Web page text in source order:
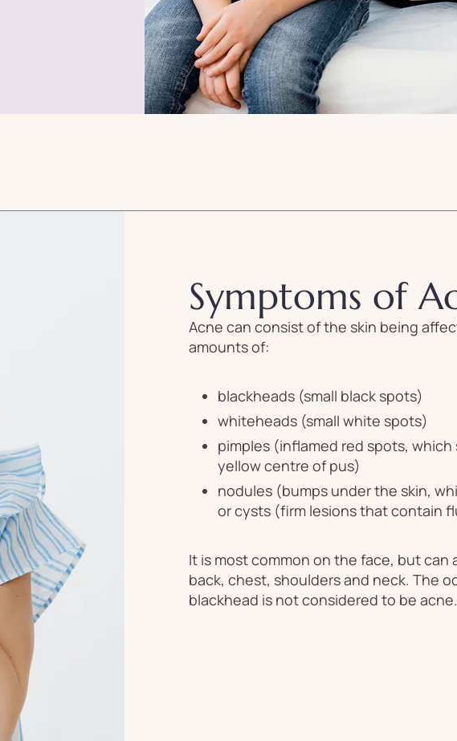
Symptoms of
Acne can consist of the skin being
amounts of:
blackheads (small black spots)
whiteheads (small white spots)
pimples (inflamed red spots, which
yellow centre of pus)
nodules (bumps under the skin,
or cysts (firm lesions that contain
It is most common on the face, but can
back, chest, shoulders and neck. The
blackhead is not considered to be acne.